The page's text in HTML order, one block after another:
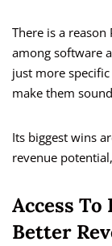
There is a
among software
just more
make them
Its biggest wins
revenue
Access To
Better